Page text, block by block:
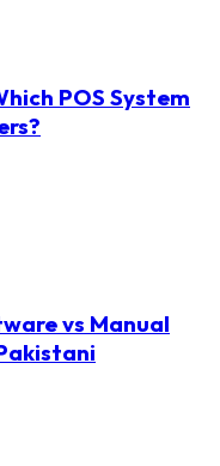
POS System
vs Manual